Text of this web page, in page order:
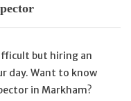
but hiring an
day. Want to know
in Markham?